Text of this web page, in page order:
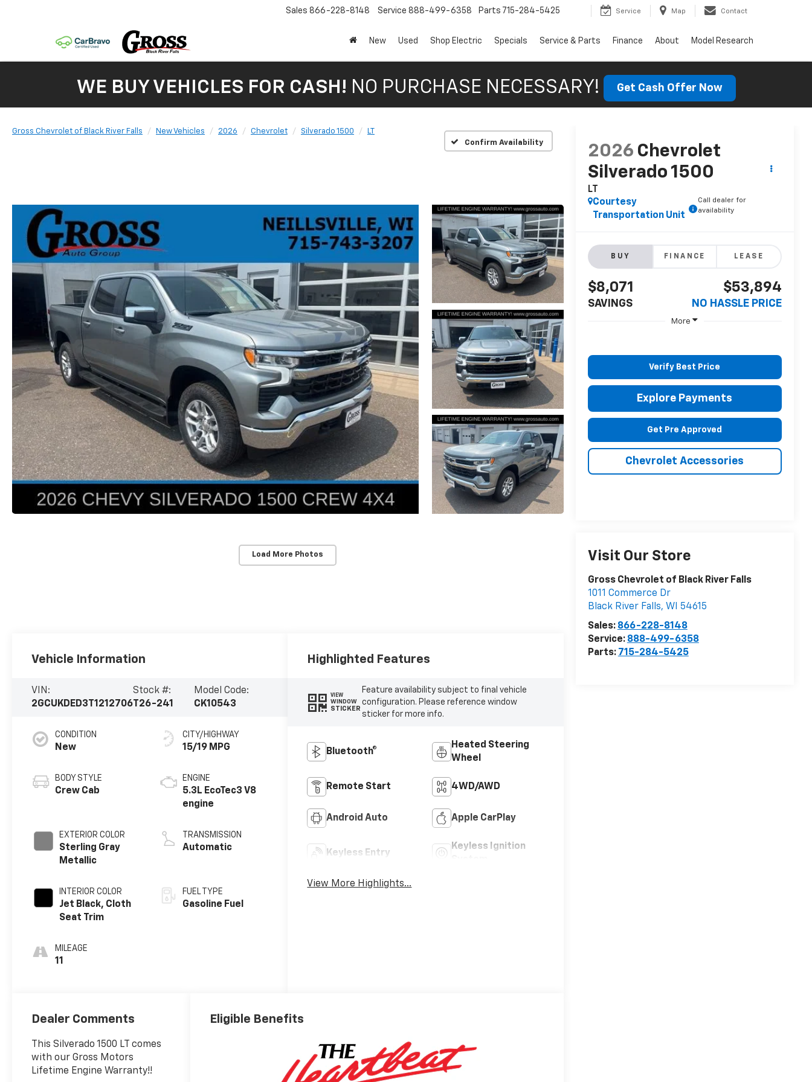
Sales 866-228-8148 Service 888-499-6358 Parts 715-284-5425 Service Map Contact
New Used Shop Electric Specials Service & Parts Finance About Model Research
WE BUY VEHICLES FOR CASH! NO PURCHASE NECESSARY! Get Cash Offer Now
Gross Chevrolet of Black River Falls New Vehicles 2026 Chevrolet Silverado 1500
LT
Confirm Availability
Load More Photos
2026 Chevrolet
Silverado 1500
LT
Courtesy
Transportation Unit
Call dealer for
availability
BUY FINANCE LEASE
$8,071
SAVINGS
$53,894
NO HASSLE PRICE
More
Verify Best Price
Explore Payments
Get Pre Approved
Chevrolet Accessories
Visit Our Store
Gross Chevrolet of Black River Falls
1011 Commerce Dr
Black River Falls, WI
54615
Sales: 866-228-8148
Service: 888-499-6358
Parts: 715-284-5425
Vehicle Information
VIN:
2GCUKDED3T1212706
Stock #:
T26-241
Model Code:
CK10543
CONDITION
New
BODY STYLE
Crew Cab
EXTERIOR COLOR
Sterling Gray
Metallic
INTERIOR COLOR
Jet Black, Cloth
Seat Trim
MILEAGE
11
CITY/HIGHWAY
15/19 MPG
ENGINE
5.3L EcoTec3 V8
engine
TRANSMISSION
Automatic
FUEL TYPE
Gasoline Fuel
Highlighted Features
VIEW
WINDOW
STICKER
Feature availability subject to final vehicle
configuration. Please reference window
sticker for more info.
Bluetooth®
Heated Steering
Wheel
Remote Start 4WD/AWD
Android Auto Apple CarPlay
Keyless Entry
Keyless Ignition
View More Highlights...
Dealer Comments
This Silverado 1500 LT comes
with our Gross Motors
Lifetime Engine Warranty!!
Eligible Benefits